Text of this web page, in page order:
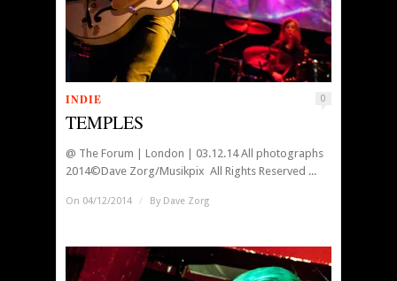
INDIE 0
TEMPLES
@ The Forum | London | 03.12.14 All photographs
2014©Dave Zorg/Musikpix All Rights Reserved ...
On 04/12/2014 / By Dave Zorg